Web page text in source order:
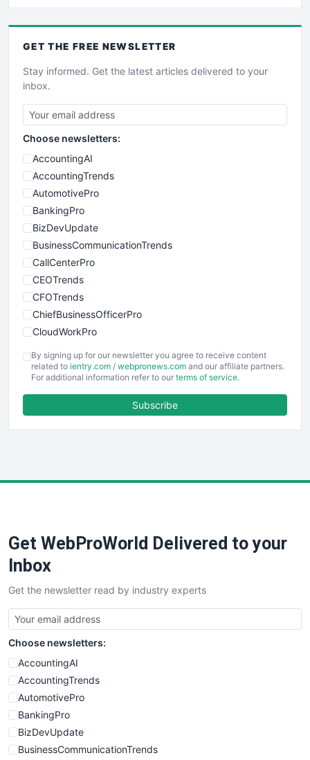
GET THE FREE NEWSLETTER
Stay informed. Get the latest articles delivered to your
inbox.
Choose newsletters:
AccountingAI
AccountingTrends
AutomotivePro
BankingPro
BizDevUpdate
BusinessCommunicationTrends
CallCenterPro
CEOTrends
CFOTrends
ChiefBusinessOfficerPro
CloudWorkPro
EmployeeExperiencePro
ENTBusinessNews
FinancePro
SaaSPro
SalesTechPro
SmallBusinessNews
SmallBusinessUpdate
SmallSiteNews
SmallWebBusiness
WebProBusiness
WebsiteNotes
By signing up for our newsletter you agree to receive content
related to ientry.com / webpronews.com and our affiliate partners.
For additional information refer to our terms of service.
Subscribe
Get WebProWorld Delivered to your
Inbox
Get the newsletter read by industry experts
Choose newsletters:
AccountingAI
AccountingTrends
AutomotivePro
BankingPro
BizDevUpdate
BusinessCommunicationTrends